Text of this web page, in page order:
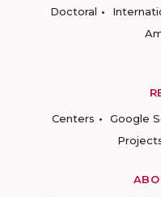
Doctoral
Centers
Google